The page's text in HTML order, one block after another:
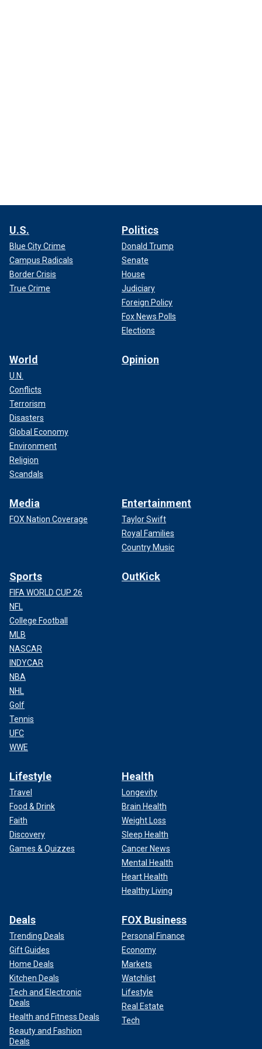
U.S.
Blue City Crime
Campus Radicals
Border Crisis
True Crime
Politics
Donald Trump
Senate
House
Judiciary
Foreign Policy
Fox News Polls
Elections
World
U.N.
Conflicts
Terrorism
Disasters
Global Economy
Environment
Religion
Scandals
Opinion
Media
FOX Nation Coverage
Entertainment
Taylor Swift
Royal Families
Country Music
Sports
FIFA WORLD CUP 26
NFL
College Football
MLB
NASCAR
INDYCAR
NBA
NHL
Golf
Tennis
UFC
WWE
OutKick
Lifestyle
Travel
Food & Drink
Faith
Discovery
Games & Quizzes
Health
Longevity
Brain Health
Weight Loss
Sleep Health
Cancer News
Mental Health
Heart Health
Healthy Living
Deals
Trending Deals
Gift Guides
Home Deals
Kitchen Deals
Tech and Electronic
Deals
Health and Fitness Deals
Beauty and Fashion
Deals
FOX Business
Personal Finance
Economy
Markets
Watchlist
Lifestyle
Real Estate
Tech